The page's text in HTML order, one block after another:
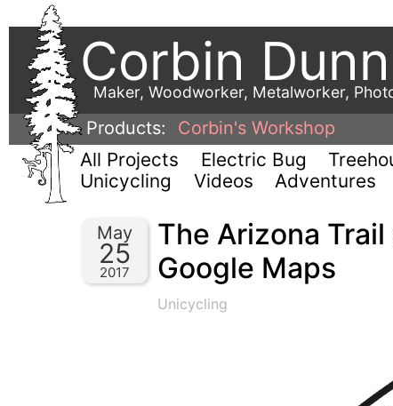
Corbin Dunn
Maker, Woodworker, Metalworker,
Products:
Corbin's Workshop
All Projects Electric Bug
Unicycling
Videos Adventures
May
25
2017
The Arizona
Google Maps
Unicycling